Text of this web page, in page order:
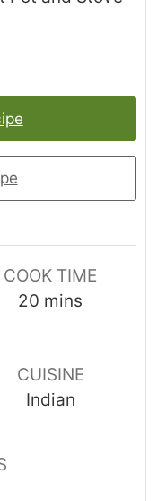
COOK TIME
20 minutes
mins
CUISINE
Indian